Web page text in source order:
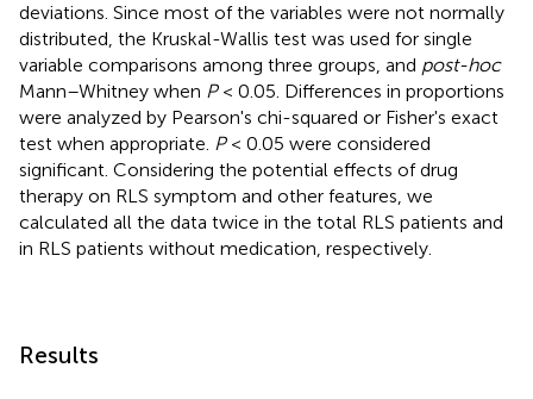
deviations. Since most of the variables were not normally
distributed, the Kruskal-Wallis test was used for single
variable comparisons among three groups, and post-hoc
Mann–Whitney when P< 0.05. Differences in proportions
were analyzed by Pearson's chi-squared or Fisher's exact
test when appropriate. P< 0.05 were considered
significant. Considering the potential effects of drug
therapy on RLS symptom and other features, we
calculated all the data twice in the total RLS patients and
in RLS patients without medication, respectively.
Results